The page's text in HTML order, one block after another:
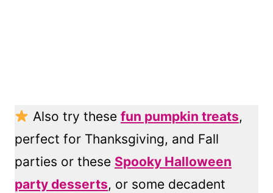
Also try these fun pumpkin treats,
perfect for Thanksgiving, and Fall
parties or these Spooky Halloween
party desserts, or some decadent